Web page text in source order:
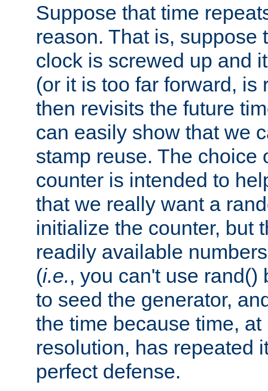
Suppose that time
reason. That is, suppose
clock is screwed up and
(or it is too far forward, is
then revisits the future
can easily show that we
stamp reuse. The choice
counter is intended to
that we really want a
initialize the counter, but
readily available
(i.e., you can't use rand()
to seed the generator,
the time because time,
resolution, has repeated
perfect defense.